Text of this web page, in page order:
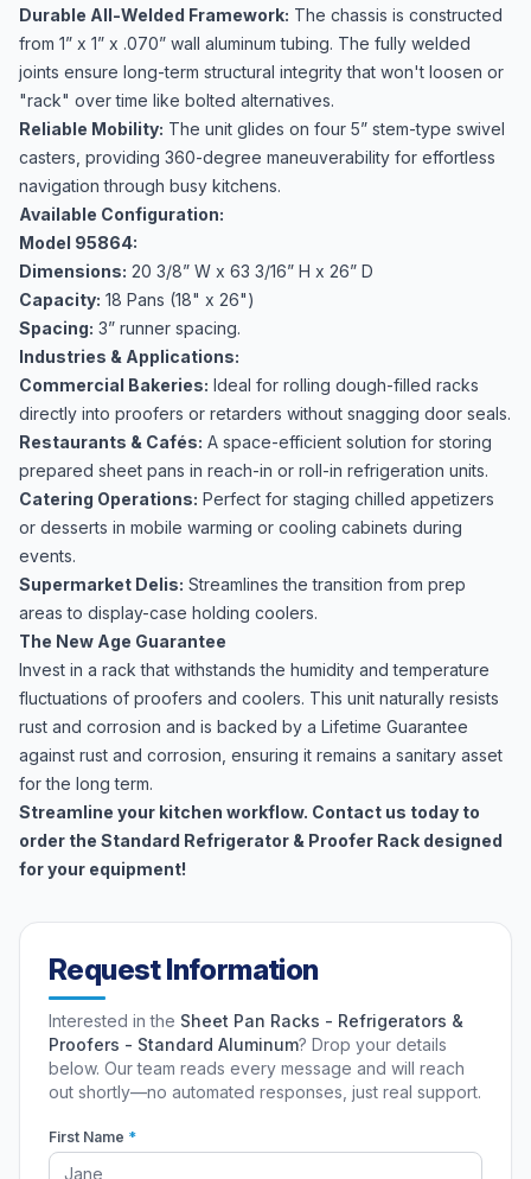
Durable All-Welded Framework: The chassis is constructed
from 1” x 1” x .070” wall aluminum tubing. The fully welded
joints ensure long-term structural integrity that won't loosen or
"rack" over time like bolted alternatives.
Reliable Mobility: The unit glides on four 5” stem-type swivel
casters, providing 360-degree maneuverability for effortless
navigation through busy kitchens.
Available Configuration:
Model 95864:
Dimensions: 20 3/8” W x 63 3/16” H x 26” D
Capacity: 18 Pans (18" x 26")
Spacing: 3” runner spacing.
Industries & Applications:
Commercial Bakeries: Ideal for rolling dough-filled racks
directly into proofers or retarders without snagging door seals.
Restaurants & Cafés: A space-efficient solution for storing
prepared sheet pans in reach-in or roll-in refrigeration units.
Catering Operations: Perfect for staging chilled appetizers
or desserts in mobile warming or cooling cabinets during
events.
Supermarket Delis: Streamlines the transition from prep
areas to display-case holding coolers.
The New Age Guarantee
Invest in a rack that withstands the humidity and temperature
fluctuations of proofers and coolers. This unit naturally resists
rust and corrosion and is backed by a Lifetime Guarantee
against rust and corrosion, ensuring it remains a sanitary asset
for the long term.
Streamline your kitchen workflow. Contact us today to
order the Standard Refrigerator & Proofer Rack designed
for your equipment!
Request Information
Interested in the Sheet Pan Racks - Refrigerators &
Proofers - Standard Aluminum? Drop your details
below. Our team reads every message and will reach
out shortly—no automated responses, just real support.
First Name *